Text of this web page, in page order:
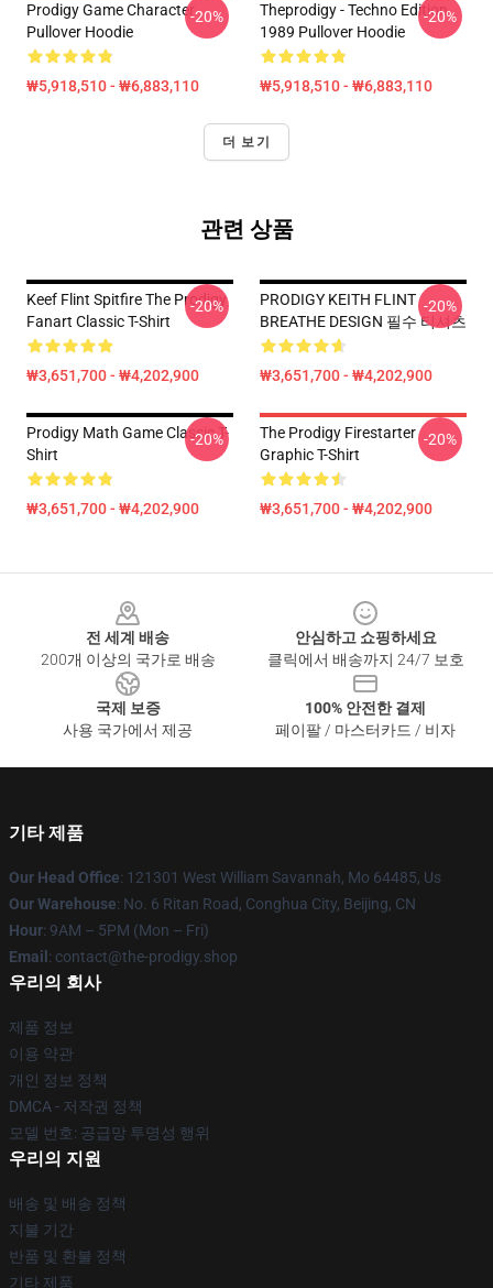
Prodigy Game Character
Pullover Hoodie
₩5,918,510 - ₩6,883,110
-20%
Theprodigy - Techno Edition
1989 Pullover Hoodie
₩5,918,510 - ₩6,883,110
-20%
더 보기
관련 상품
Keef Flint Spitfire The Prodigy
Fanart Classic T-Shirt
₩3,651,700 - ₩4,202,900
-20%
PRODIGY KEITH FLINT
BREATHE DESIGN 필수 티셔츠
₩3,651,700 - ₩4,202,900
-20%
Prodigy Math Game Classic T-
Shirt
₩3,651,700 - ₩4,202,900
-20%
The Prodigy Firestarter
Graphic T-Shirt
₩3,651,700 - ₩4,202,900
-20%
전 세계 배송
200개 이상의 국가로 배송
안심하고 쇼핑하세요
클릭에서 배송까지 24/7 보호
국제 보증
사용 국가에서 제공
100% 안전한 결제
페이팔 / 마스터카드 / 비자
기타 제품
Our Head Office: 121301 West William Savannah, Mo 64485, Us
Our Warehouse: No. 6 Ritan Road, Conghua City, Beijing, CN
Hour: 9AM – 5PM (Mon – Fri)
Email : contact@the-prodigy.shop
우리의 회사
제품 정보
이용 약관
개인 정보 정책
DMCA - 저작권 정책
모델 번호: 공급망 투명성 행위
우리의 지원
배송 및 배송 정책
지불 기간
반품 및 환불 정책
기타 제품